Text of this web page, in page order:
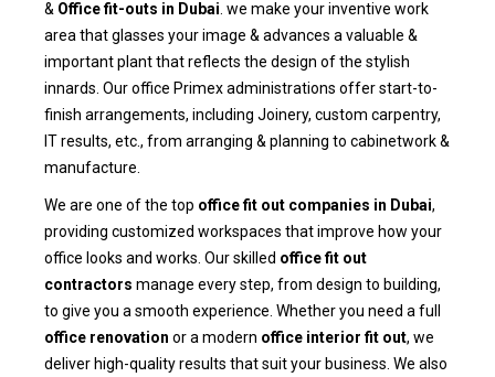
& Office fit-outs in Dubai . we make your inventive work
area that glasses your image & advances a valuable &
important plant that reflects the design of the stylish
innards. Our office Primex administrations offer start-to-
finish arrangements, including Joinery, custom carpentry,
IT results, etc., from arranging & planning to cabinetwork &
manufacture.
We are one of the top office fit out companies in Dubai,
providing customized workspaces that improve how your
office looks and works. Our skilled office fit out
contractors manage every step, from design to building,
to give you a smooth experience. Whether you need a full
office renovation or a modern office interior fit out, we
deliver high-quality results that suit your business. We also